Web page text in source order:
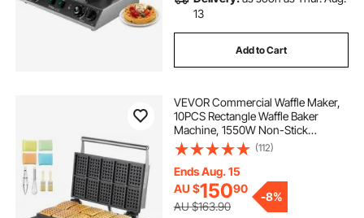
13
Add to Cart
VEVOR Commercial Waffle Maker,
10PCS Rectangle Waffle Baker
Machine, 1550W Non-Stick
Stainless Steel Belgian Waffle Iron
with Temp and Time Control,
Handle, for Restaurant Bakery
Snack Bar Family
(112)
Ends Aug. 15
AU $15090
AU $163.90
-8%